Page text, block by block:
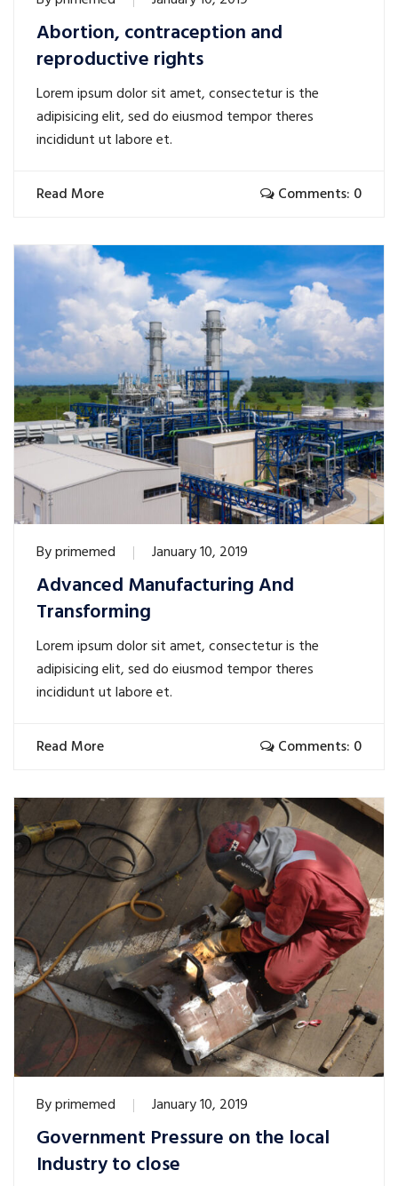
Abortion, contraception and
reproductive rights
Lorem ipsum dolor sit amet, consectetur is the
adipisicing elit, sed do eiusmod tempor theres
incididunt ut labore et.
Read More Comments: 0
Byprimemed January 10, 2019
Advanced Manufacturing And
Transforming
Lorem ipsum dolor sit amet, consectetur is the
adipisicing elit, sed do eiusmod tempor theres
incididunt ut labore et.
Read More Comments: 0
Byprimemed January 10, 2019
Government Pressure on the local
Industry to close